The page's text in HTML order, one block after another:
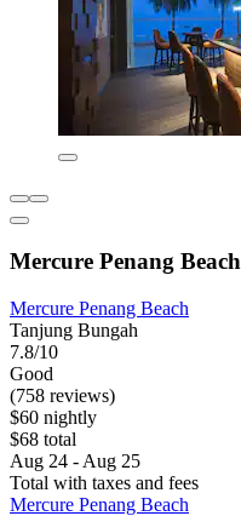
Mercure Penang Beach
Mercure Penang Beach
Tanjung Bungah
7.8/10
Good
(758 reviews)
$60 nightly
$68 total
Aug 24 - Aug 25
Total with taxes and fees
Mercure Penang Beach